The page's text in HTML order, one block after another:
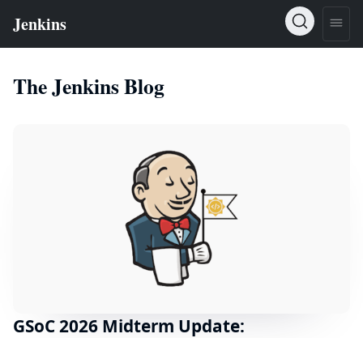
The Jenkins Blog
GSoC 2026 Midterm Update: